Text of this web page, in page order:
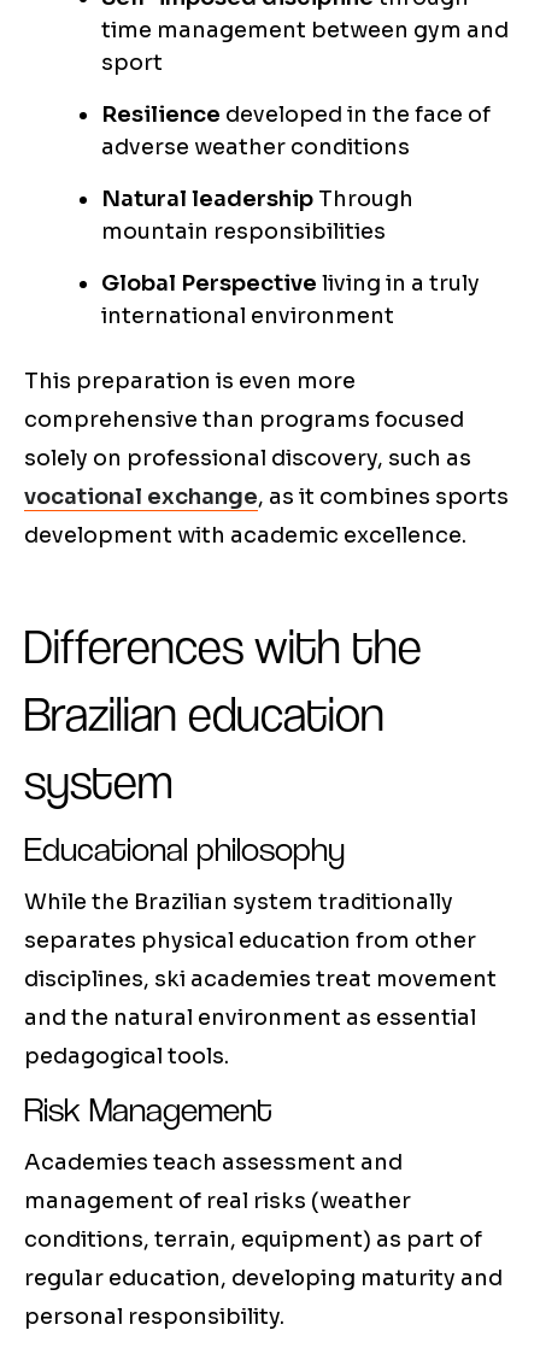
time management between gym and
sport
Resilience developed in the face of
adverse weather conditions
Natural leadership Through
mountain responsibilities
Global Perspective living in a truly
international environment
This preparation is even more
comprehensive than programs focused
solely on professional discovery, such as
vocational exchange, as it combines sports
development with academic excellence.
Differences with the
Brazilian education
system
Educational philosophy
While the Brazilian system traditionally
separates physical education from other
disciplines, ski academies treat movement
and the natural environment as essential
pedagogical tools.
Risk Management
Academies teach assessment and
management of real risks (weather
conditions, terrain, equipment) as part of
regular education, developing maturity and
personal responsibility.